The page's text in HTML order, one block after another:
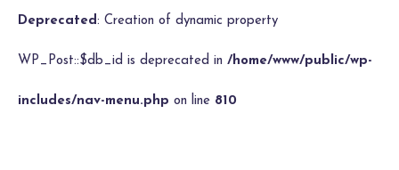
Deprecated: Creation of dynamic property
WP_Post::$db_id is deprecated in /home/www/public/wp-
includes/nav-menu.php on line 810